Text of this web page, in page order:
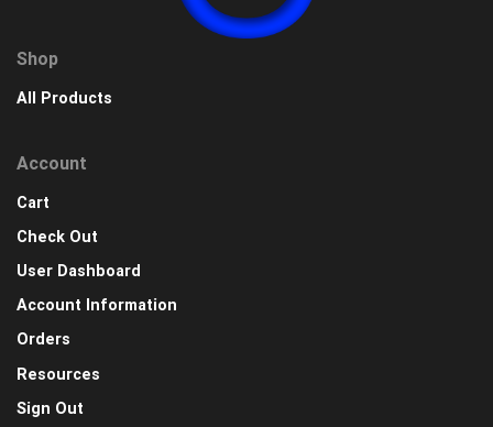
Shop
All Products
Account
Cart
Check Out
User Dashboard
Account Information
Orders
Resources
Sign Out